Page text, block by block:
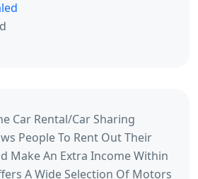
Car Rental/Car Sharing
People To Rent Out Their
Make An Extra Income Within
A Wide Selection Of Motors